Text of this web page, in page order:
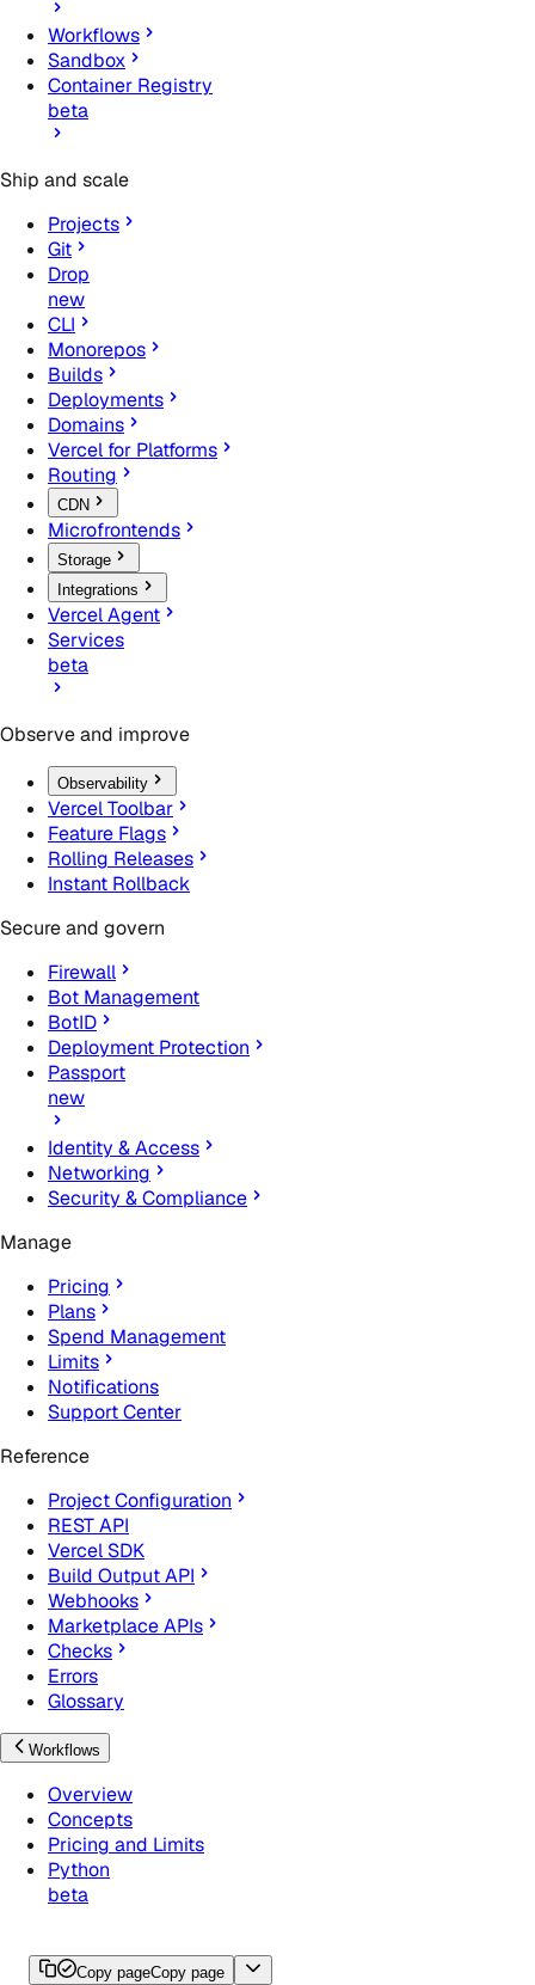
Workflows
Sandbox
Container Registry
beta
Ship and scale
Projects
Git
Drop
new
CLI
Monorepos
Builds
Deployments
Domains
Vercel for Platforms
Routing
CDN
Microfrontends
Storage
Integrations
Vercel Agent
Services
beta
Observe and improve
Observability
Vercel Toolbar
Feature Flags
Rolling Releases
Instant Rollback
Secure and govern
Firewall
Bot Management
BotID
Deployment Protection
Passport
new
Identity & Access
Networking
Security & Compliance
Manage
Pricing
Plans
Spend Management
Limits
Notifications
Support Center
Reference
Project Configuration
REST API
Vercel SDK
Build Output API
Webhooks
Marketplace APIs
Checks
Errors
Glossary
Workflows
Overview
Concepts
Pricing and Limits
Python
beta
Copy pageCopy page